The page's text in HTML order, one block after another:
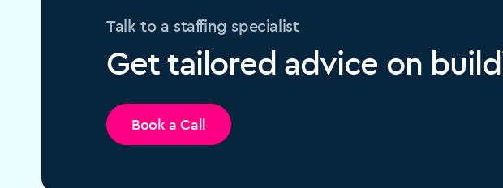
Talk to a staffing specialist
Get tailored advice on
Book a Call